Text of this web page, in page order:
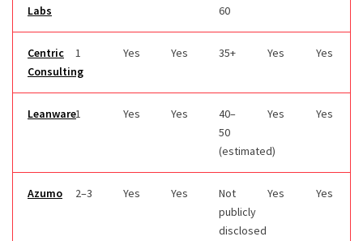
Labs
60
Centric
Consulting
1 Yes Yes 35+ Yes Yes
Leanware1 Yes Yes
40–
50
(estimated)
Yes Yes
Azumo 2–3 Yes Yes
Not
publicly
disclosed
Yes Yes